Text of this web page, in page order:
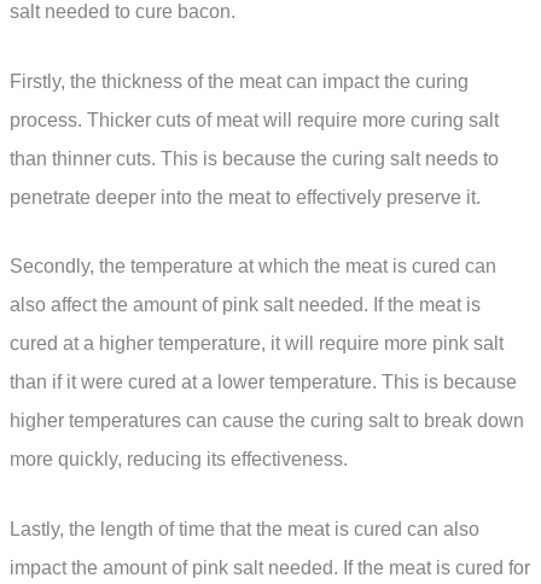
salt needed to cure bacon.
Firstly, the thickness of the meat can impact the curing
process. Thicker cuts of meat will require more curing salt
than thinner cuts. This is because the curing salt needs to
penetrate deeper into the meat to effectively preserve it.
Secondly, the temperature at which the meat is cured can
also affect the amount of pink salt needed. If the meat is
cured at a higher temperature, it will require more pink salt
than if it were cured at a lower temperature. This is because
higher temperatures can cause the curing salt to break down
more quickly, reducing its effectiveness.
Lastly, the length of time that the meat is cured can also
impact the amount of pink salt needed. If the meat is cured for